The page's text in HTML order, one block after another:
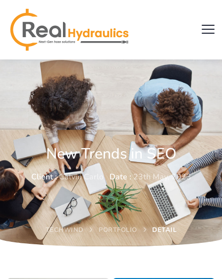
New Trends in SEO
Client :Calvin Carlo Date :23th May, 2023
TECHWIND PORTFOLIO DETAIL